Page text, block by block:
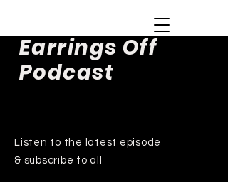
Earrings Off
Podcast
Listen to the latest episode
& subscribe to all